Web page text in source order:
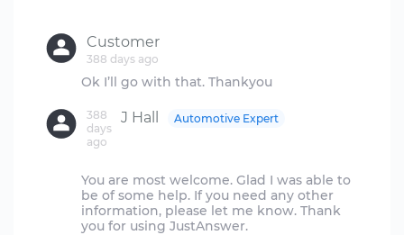
Customer
388 days ago
J Hall
388
days
ago
Automotive Expert
You are most welcome. Glad I was able to
be of some help. If you need any other
information, please let me know. Thank
you for using JustAnswer.